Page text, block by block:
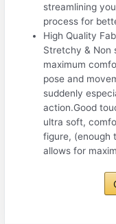
streamlining
process for
High Quality
Stretchy & Non
maximum
pose and
suddenly
action.Good
ultra soft,
figure, (enough
allows for